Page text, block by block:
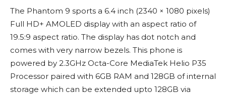
The Phantom 9 sports a 6.4 inch (2340 × 1080 pixels)
Full HD+ AMOLED display with an aspect ratio of
19.5:9 aspect ratio. The display has dot notch and
comes with very narrow bezels. This phone is
powered by 2.3GHz Octa-Core MediaTek Helio P35
Processor paired with 6GB RAM and 128GB of internal
storage which can be extended upto 128GB via